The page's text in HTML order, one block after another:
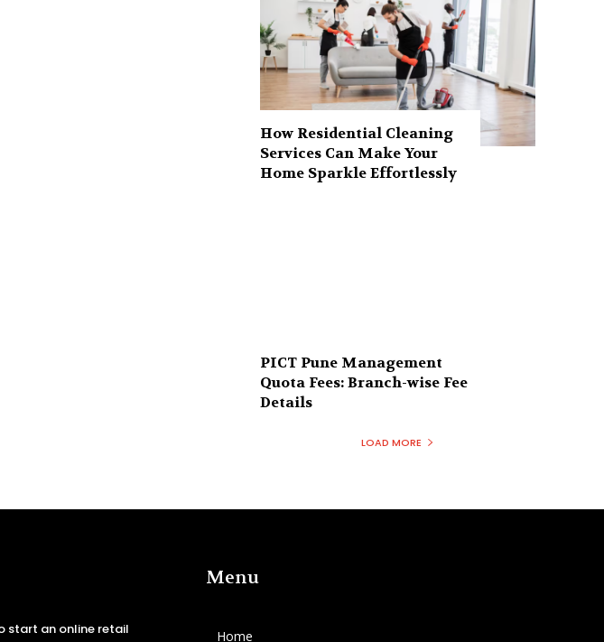
How Residential Cleaning
Services Can Make Your
Home Sparkle Effortlessly
PICT Pune Management
Quota Fees: Branch-wise Fee
Details
LOAD MORE
start an online retail
Menu
Home